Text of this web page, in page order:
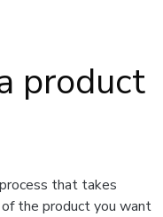
product
that takes
the product you want